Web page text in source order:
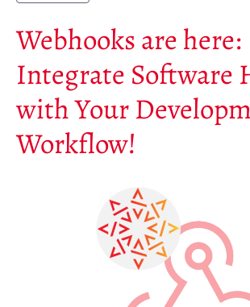
Membres
Partenaires
Miroirs
Conseil
Nous rejoindre
Kit de
Webhooks are here:
Integrate Software
with Your
Workflow!